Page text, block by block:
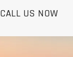
CALL US NOW